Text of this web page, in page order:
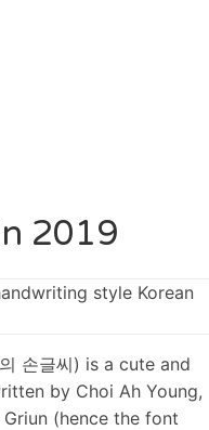
2019
손글씨) is a cute and
by Choi Ah Young,
(hence the font